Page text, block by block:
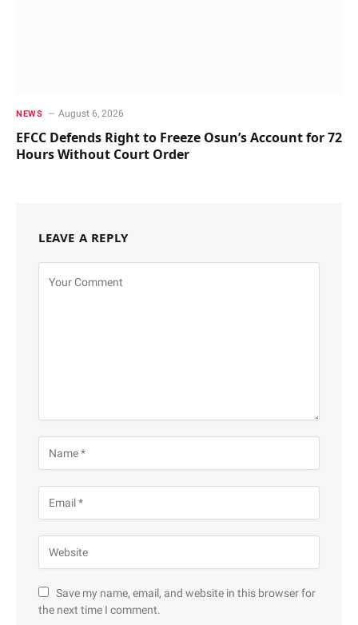
NEWS August 6, 2026
EFCC Defends Right to Freeze Osun’s Account for 72
Hours Without Court Order
LEAVE A REPLY
Save my name, email, and website in this browser for
the next time I comment.